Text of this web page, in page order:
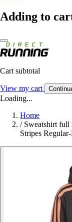
Adding to
Cart subtotal
View my cart
Loading...
Home
/ Sweatshirt full
Stripes